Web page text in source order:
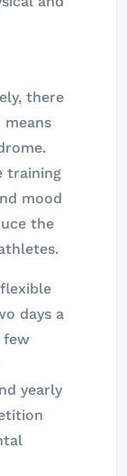
there
means
training
mood
the
days a
few
yearly